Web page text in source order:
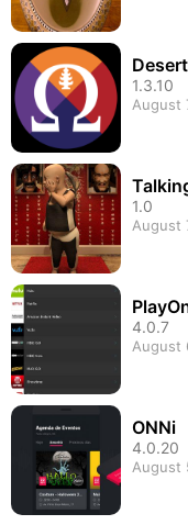
1.3.10
August
1.0
August
4.0.7
August
ONNi
4.0.20
August